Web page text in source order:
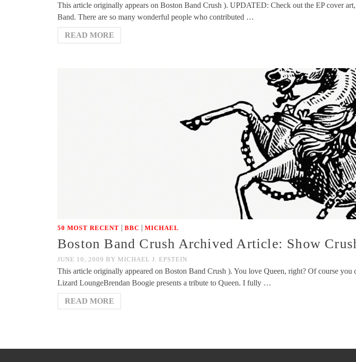
This article originally appears on Boston Band Crush ). UPDATED: Check out the EP cover
Band. There are so many wonderful people who contributed …
READ MORE
50 MOST RECENT | BBC | MICHAEL
Boston Band Crush Archived Article: Show
JUNE 10, 2009 BY MICHAEL J. EPSTEIN
This article originally appeared on Boston Band Crush ). You love Queen, right? Of course
Lizard LoungeBrendan Boogie presents a tribute to Queen. I fully …
READ MORE